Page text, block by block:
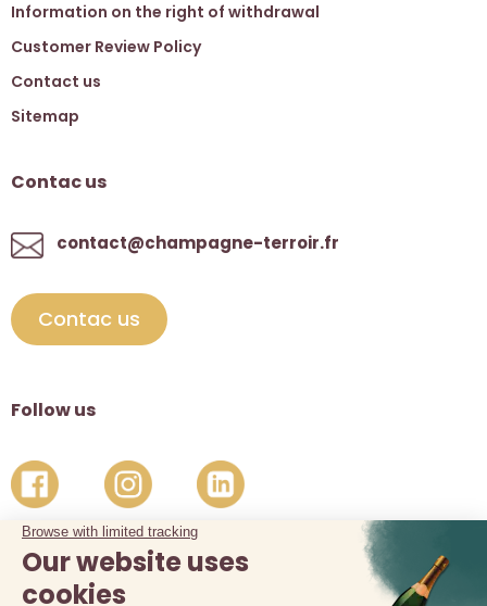
Information on the right of withdrawal
Customer Review Policy
Contact us
Sitemap
Contac us
contact@champagne-terroir.fr
Contac us
Follow us